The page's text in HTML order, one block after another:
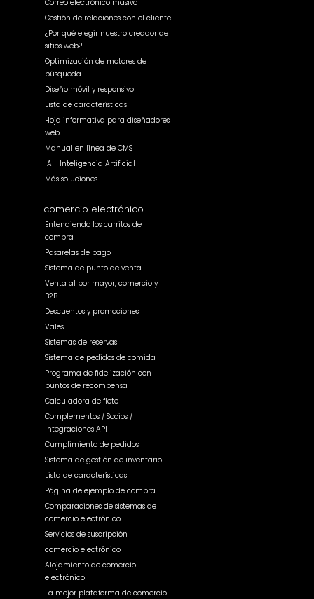
Correo electrónico masivo
Gestión de relaciones con el cliente
¿Por qué elegir nuestro creador de
sitios web?
Optimización de motores de
búsqueda
Diseño móvil y responsivo
Lista de características
Hoja informativa para diseñadores
web
Manual en línea de CMS
IA - Inteligencia Artificial
Más soluciones
comercio electrónico
Entendiendo los carritos de
compra
Pasarelas de pago
Sistema de punto de venta
Venta al por mayor, comercio y
B2B
Descuentos y promociones
Vales
Sistemas de reservas
Sistema de pedidos de comida
Programa de fidelización con
puntos de recompensa
Calculadora de flete
Complementos / Socios /
Integraciones API
Cumplimiento de pedidos
Sistema de gestión de inventario
Lista de características
Página de ejemplo de compra
Comparaciones de sistemas de
comercio electrónico
Servicios de suscripción
comercio electrónico
Alojamiento de comercio
electrónico
La mejor plataforma de comercio